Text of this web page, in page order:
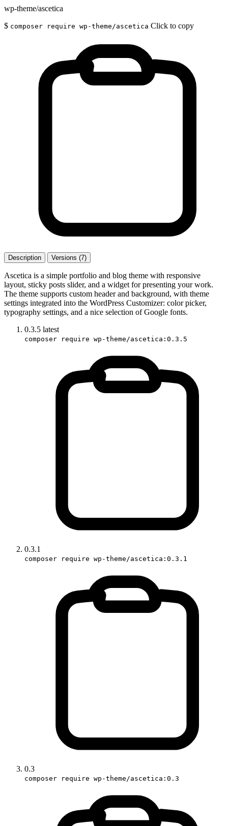
wp-theme/ascetica
$ composer require wp-theme/ascetica Click to copy
Description Versions (7)
Ascetica is a simple portfolio and blog theme with responsive
layout, sticky posts slider, and a widget for presenting your work.
The theme supports custom header and background, with theme
settings integrated into the WordPress Customizer: color picker,
typography settings, and a nice selection of Google fonts.
0.3.5 latest
composer require wp-theme/ascetica:0.3.5
0.3.1
composer require wp-theme/ascetica:0.3.1
0.3
composer require wp-theme/ascetica:0.3